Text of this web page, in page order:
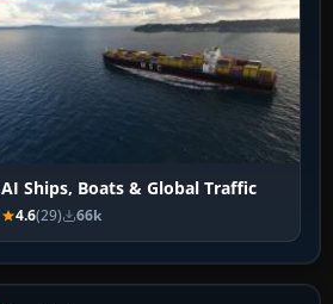
AI Ships, Boats & Global Traffic
4.6(29) 66k